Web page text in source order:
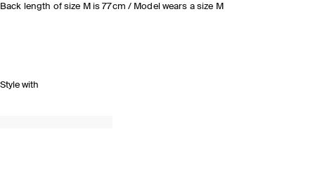
Back length of size M is 77cm / Model wears a size M
Style with